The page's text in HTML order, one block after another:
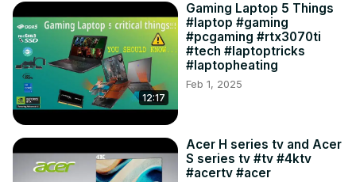
12:17
Gaming Laptop 5 Things
#laptop #gaming
#pcgaming #rtx3070ti
#tech #laptoptricks
#laptopheating
Feb 1, 2025
Acer H series tv and Acer
S series tv #tv #4ktv
#acertv #acer